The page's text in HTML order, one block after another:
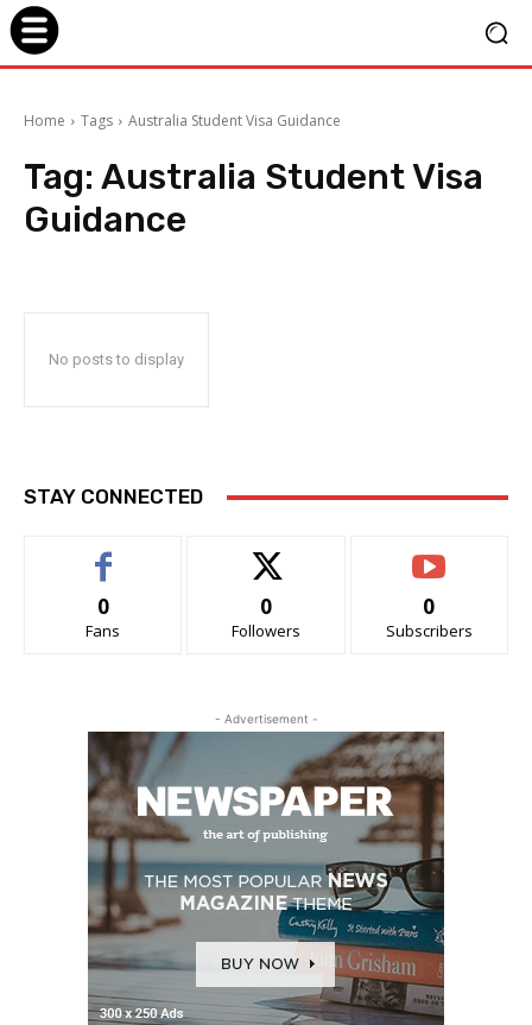
Home Tags Australia Student Visa Guidance
Tag: Australia Student Visa
Guidance
No posts to display
STAY CONNECTED
0
Fans
0
Followers
0
Subscribers
- Advertisement -